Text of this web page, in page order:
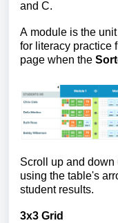
and C.
A module is the
for literacy practice
page when the
Scroll up and
using the table's
student results.
3x3 Grid